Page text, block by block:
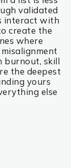
validated
interact with
create the
where
burnout, skill
the deepest
yours
else